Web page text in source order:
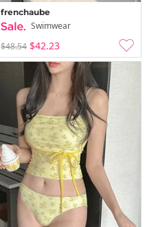
frenchaube
Swimwear
$48.54 $42.23